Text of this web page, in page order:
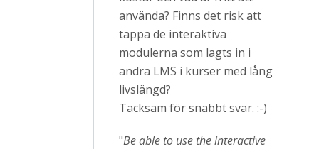
använda? Finns det risk att
tappa de interaktiva
modulerna som lagts in i
andra LMS i kurser med lång
livslängd?
Tacksam för snabbt svar. :-)
"Be able to use the interactive